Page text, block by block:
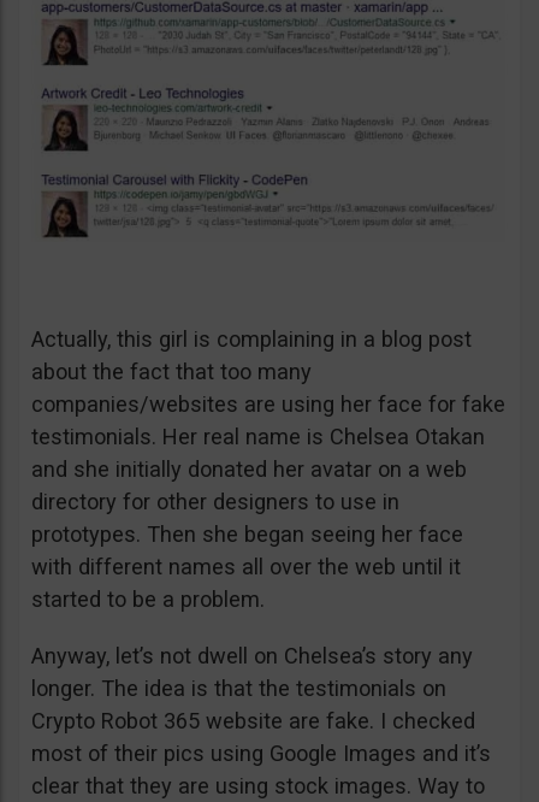
Actually, this girl is complaining in a blog post
about the fact that too many
companies/websites are using her face for fake
testimonials. Her real name is Chelsea Otakan
and she initially donated her avatar on a web
directory for other designers to use in
prototypes. Then she began seeing her face
with different names all over the web until it
started to be a problem.
Anyway, let’s not dwell on Chelsea’s story any
longer. The idea is that the testimonials on
Crypto Robot 365 website are fake. I checked
most of their pics using Google Images and it’s
clear that they are using stock images. Way to